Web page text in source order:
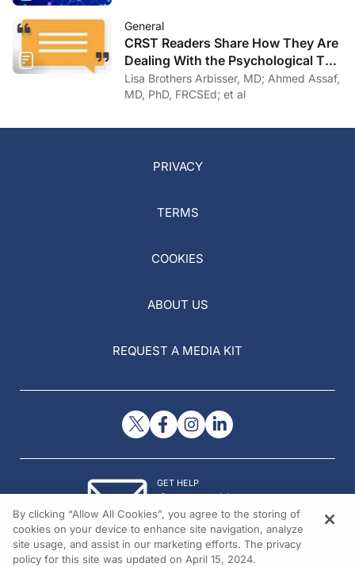
General
CRST Readers Share How They Are
Dealing With the Psychological Toll
of COVID-19
Lisa Brothers Arbisser, MD; Ahmed Assaf,
MD, PhD, FRCSEd; et al
PRIVACY
TERMS
COOKIES
ABOUT US
REQUEST A MEDIA KIT
GET HELP
Contact Us
© 2026 All rights reserved.
By clicking “Allow All Cookies”, you agree to the storing of
cookies on your device to enhance site navigation, analyze
site usage, and assist in our marketing efforts. The privacy
policy for this site was updated on April 15, 2024.